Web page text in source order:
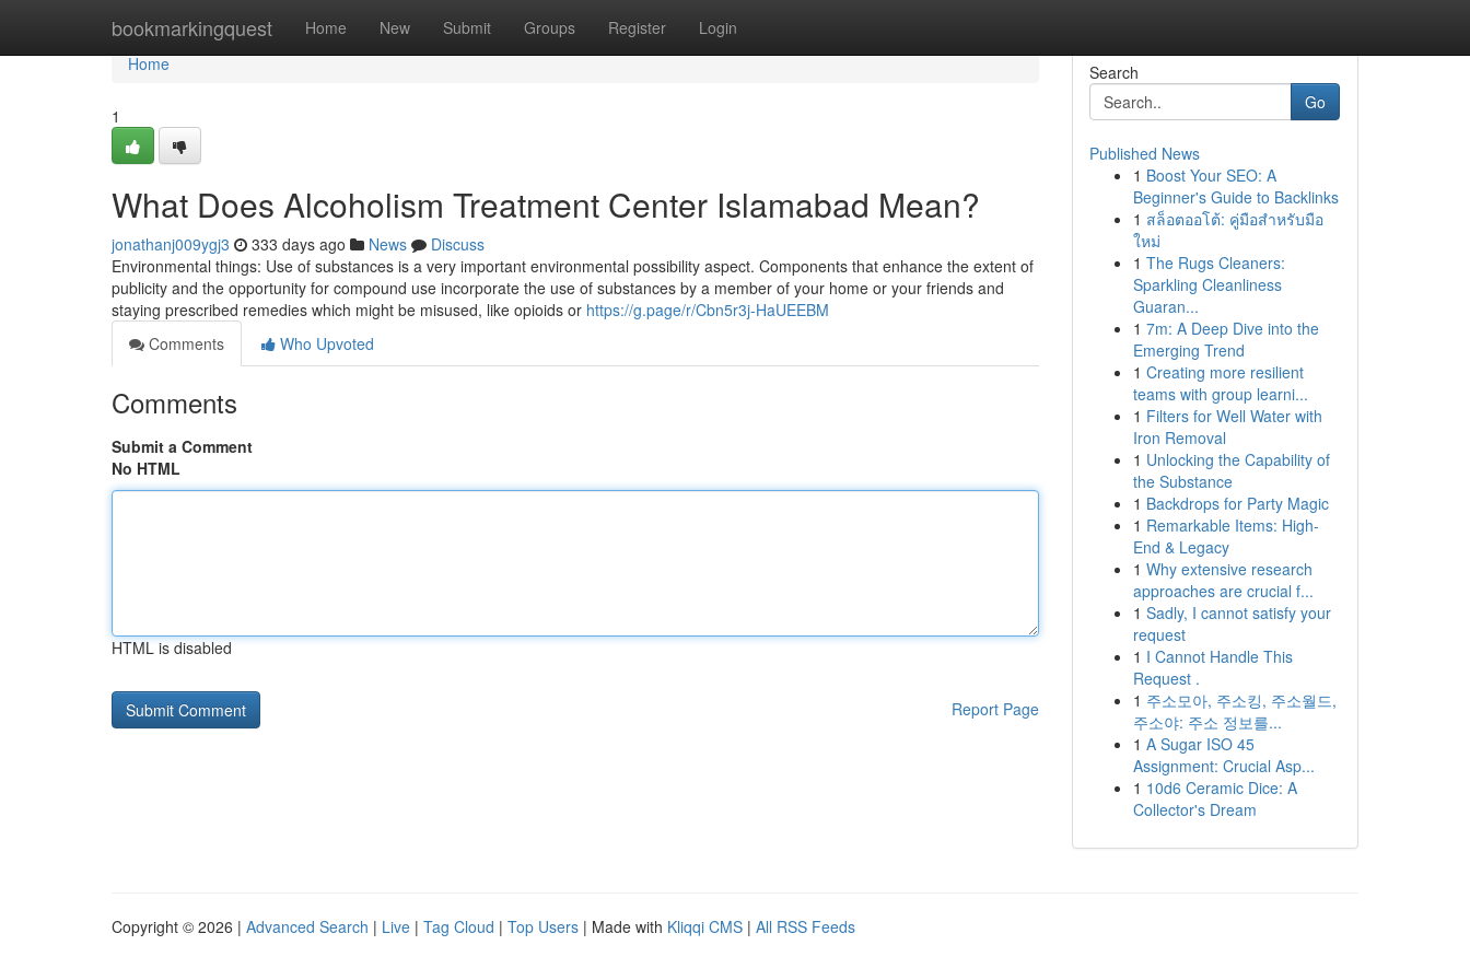
bookmarkingquest Home New Submit Groups Register Login
Home
Home
1
What Does Alcoholism Treatment Center Islamabad Mean?
jonathanj009ygj3 333 days ago News
Discuss
Environmental things: Use of substances is a very important environmental possibility aspect. Components that enhance the extent of
publicity and the opportunity for compound use incorporate the use of substances by a member of your home or your friends and
staying prescribed remedies which might be misused, like opioids or https://g.page/r/Cbn5r3j-HaUEEBM
Comments
Who Upvoted
Comments
Submit a Comment
No HTML
HTML is disabled
Report Page
Search
Go
Published News
1 Boost Your SEO: A
Beginner's Guide to Backlinks
1 สล็อตออโต้: คู่มือสำหรับมือ
ใหม่
1 The Rugs Cleaners:
Sparkling Cleanliness
Guaran...
1 7m: A Deep Dive into the
Emerging Trend
1 Creating more resilient
teams with group learni...
1 Filters for Well Water with
Iron Removal
1 Unlocking the Capability of
the Substance
1 Backdrops for Party Magic
1 Remarkable Items: High-
End & Legacy
1 Why extensive research
approaches are crucial f...
1 Sadly, I cannot satisfy your
request
1 I Cannot Handle This
Request .
1 주소모아, 주소킹, 주소월드,
주소야: 주소 정보를...
1 A Sugar ISO 45
Assignment: Crucial Asp...
1 10d6 Ceramic Dice: A
Collector's Dream
Copyright © 2026 | Advanced Search | Live | Tag Cloud | Top Users | Made with Kliqqi CMS | All RSS Feeds